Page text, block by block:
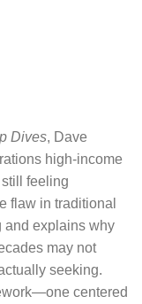
Dives, Dave
high-income
feeling
flaw in traditional
and explains why
may not
seeking.
centered